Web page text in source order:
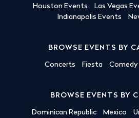
Houston Events
Las Vegas
Indianapolis Events
BROWSE EVENTS BY
Concerts Fiesta Comedy
BROWSE EVENTS BY
Dominican Republic Mexico